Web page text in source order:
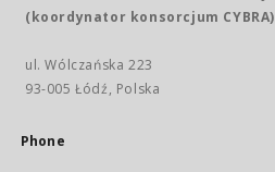
(koordynator konsorcjum CYBRA)
ul. Wólczańska 223
93-005 Łódź, Polska
Phone